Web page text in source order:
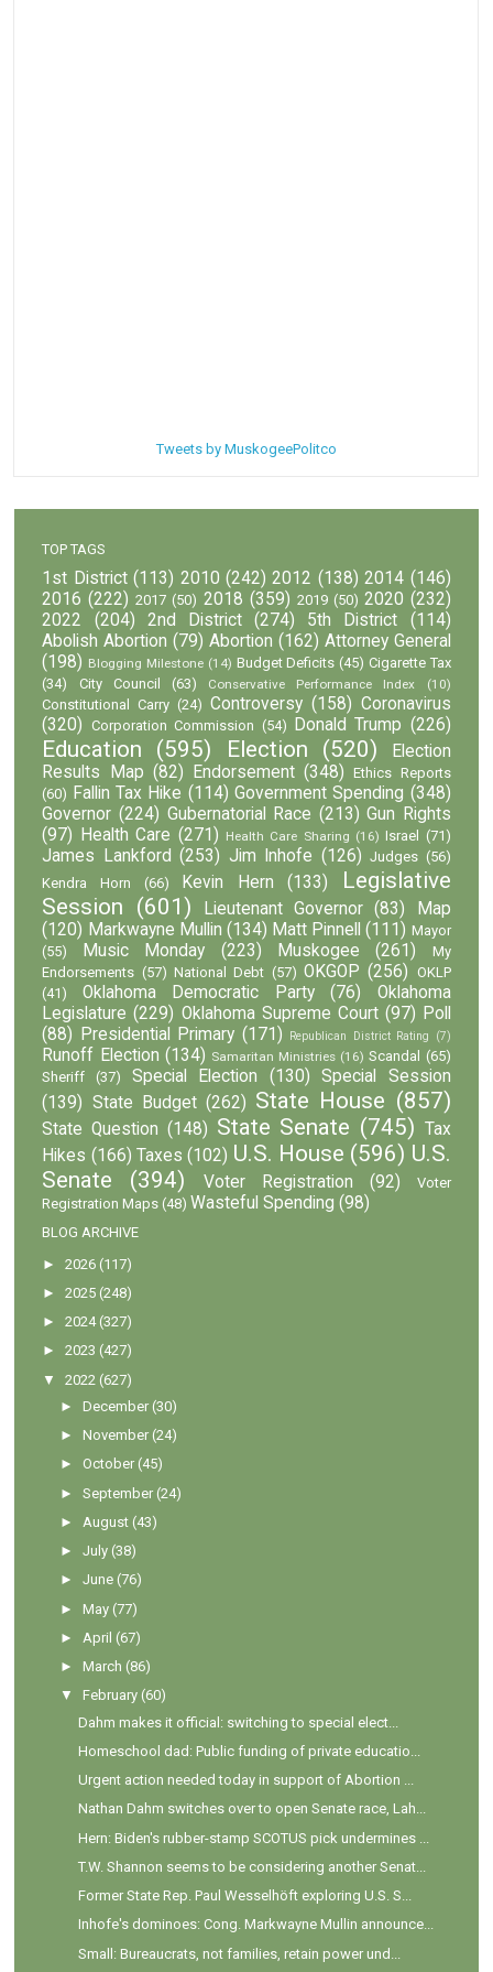
Tweets by MuskogeePolitco
TOP TAGS
1st District (113) 2010 (242) 2012 (138) 2014 (146)
2016 (222) 2017 (50) 2018 (359) 2019 (50) 2020 (232)
2022
(204) 2nd District (274) 5th District
(114)
Abolish Abortion (79) Abortion (162) Attorney General
(198) Blogging Milestone (14) Budget Deficits (45) Cigarette Tax
(34)
City Council (63) Conservative Performance Index (10)
Constitutional Carry (24) Controversy (158) Coronavirus
(320) Corporation Commission (54) Donald Trump (226)
Education (595) Election (520)
Election
Results Map (82) Endorsement (348)
Ethics Reports
(60) Fallin Tax Hike (114) Government Spending (348)
Governor (224) Gubernatorial Race (213) Gun Rights
(97)
Health Care (271) Health Care Sharing (16) Israel (71)
James Lankford (253) Jim Inhofe (126) Judges (56)
Kendra Horn
(66) Kevin Hern (133)
Legislative
Session (601) Lieutenant Governor (83)
Map
(120) Markwayne Mullin (134) Matt Pinnell (111) Mayor
(55)
Music Monday (223) Muskogee (261)
My
Endorsements (57) National Debt (57) OKGOP (256) OKLP
(41)
Oklahoma Democratic Party (76)
Oklahoma
Legislature (229) Oklahoma Supreme Court (97) Poll
(88)
Presidential Primary (171) Republican District Rating (7)
Runoff Election (134) Samaritan Ministries (16) Scandal (65)
Sheriff
(37) Special Election (130)
Special Session
(139) State Budget (262) State House (857)
State Question (148) State Senate (745) Tax
Hikes (166) Taxes (102) U.S. House (596) U.S.
Senate
(394) Voter Registration (92)
Voter
Registration Maps (48) Wasteful Spending (98)
BLOG ARCHIVE
►2026 (117)
►2025 (248)
►2024 (327)
►2023 (427)
▼
2022 (627)
►December (30)
►November (24)
►October (45)
►September (24)
► August (43)
►July (38)
►June (76)
►May (77)
► April (67)
►March (86)
▼
February (60)
Dahm makes it official: switching to special elect...
Homeschool dad: Public funding of private educatio...
Urgent action needed today in support of Abortion ...
Nathan Dahm switches over to open Senate race, Lah...
Hern: Biden's rubber-stamp SCOTUS pick undermines ...
T.W. Shannon seems to be considering another Senat...
Former State Rep. Paul Wesselhöft exploring U.S. S...
Inhofe's dominoes: Cong. Markwayne Mullin announce...
Small: Bureaucrats, not families, retain power und...